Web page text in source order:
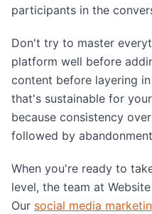
participants in the
Don't try to master
platform well before
content before layering
that's sustainable for
because consistency
followed by
When you're ready to
level, the team at
Our social media